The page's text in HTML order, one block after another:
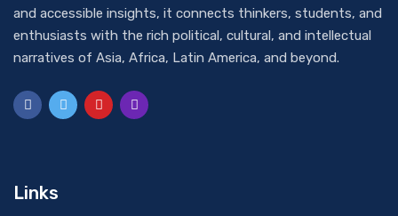
and accessible insights, it connects thinkers, students, and
enthusiasts with the rich political, cultural, and intellectual
narratives of Asia, Africa, Latin America, and beyond.
Links